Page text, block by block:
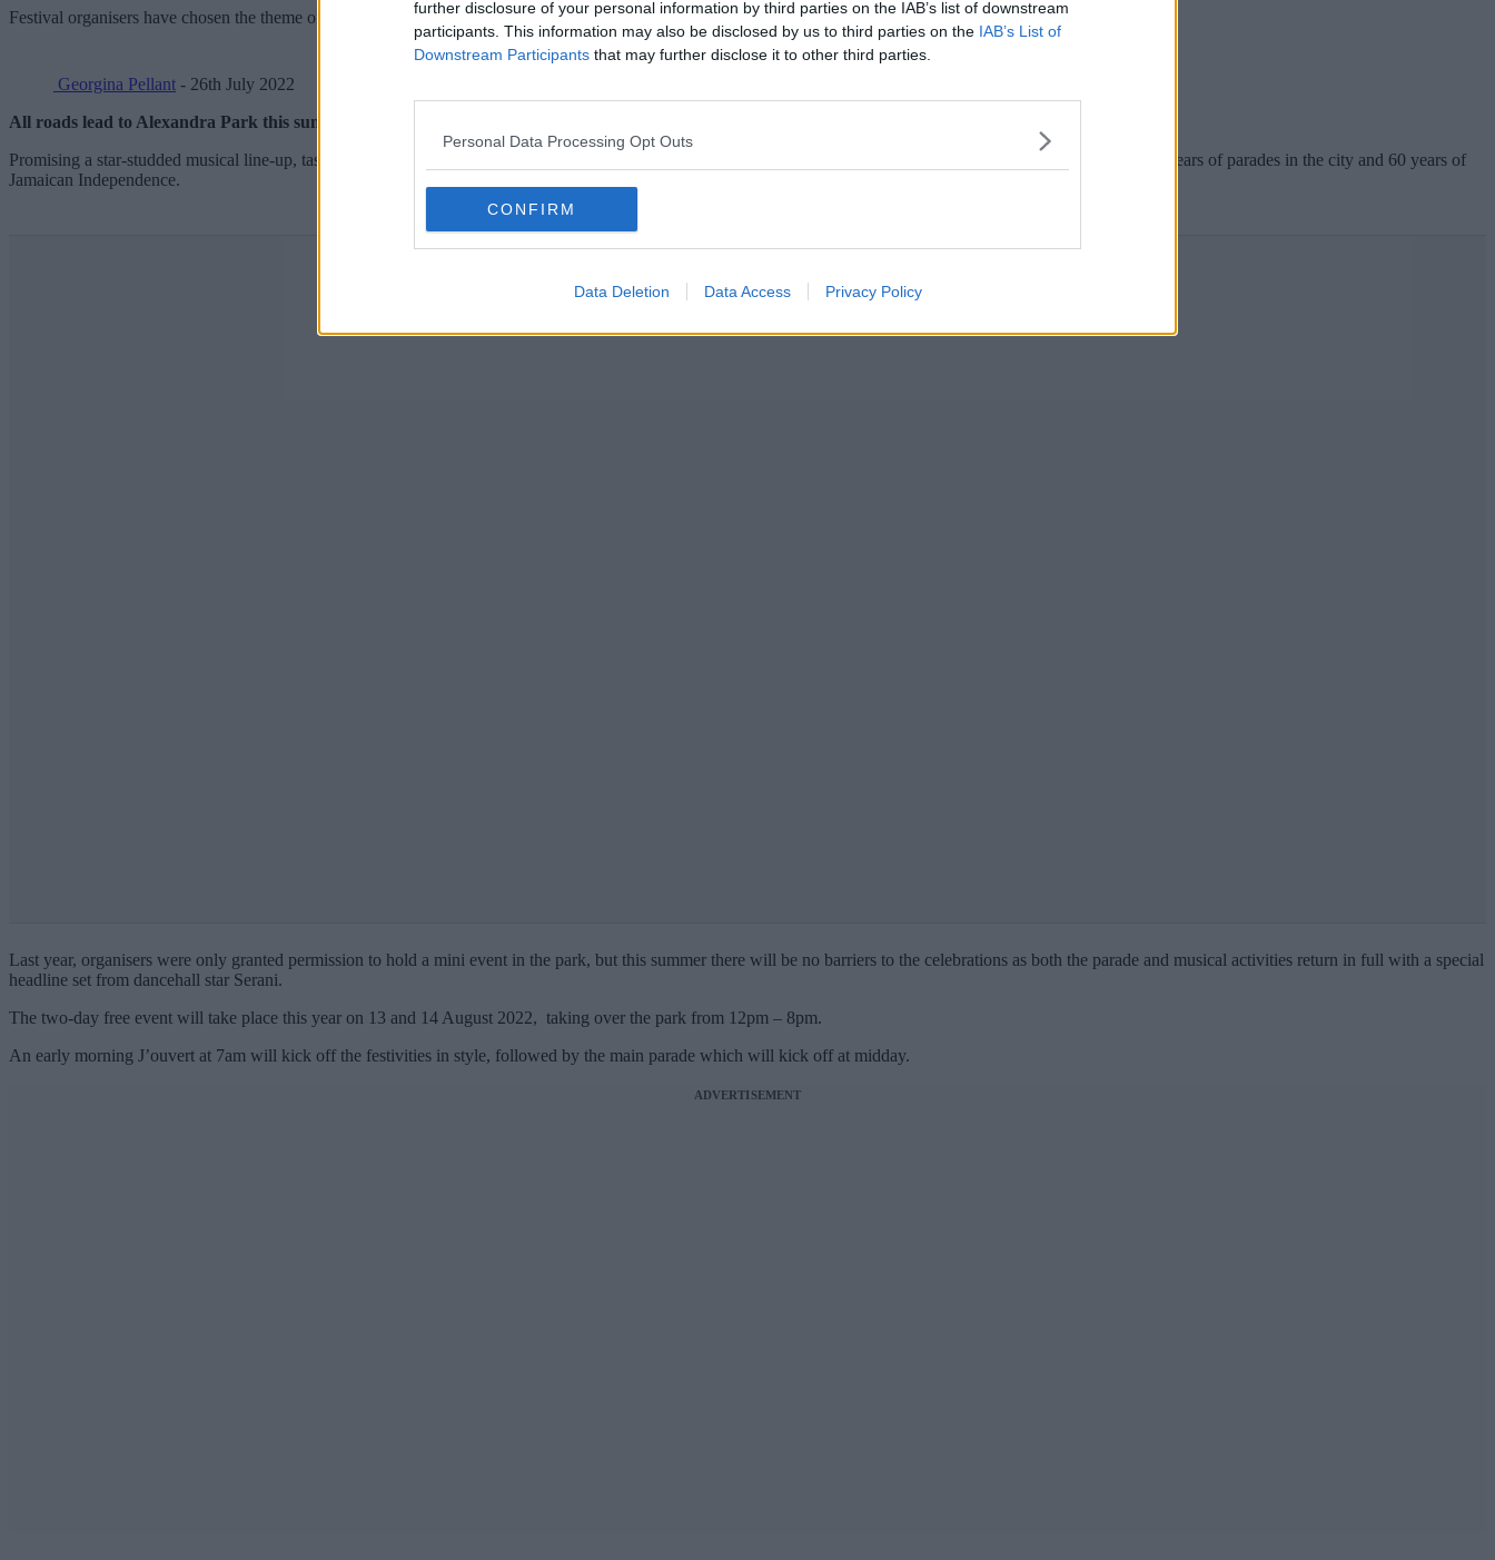
further disclosure of your personal information by third parties on the IAB’s list of downstream
participants. This information may also be disclosed by us to third parties on the IAB’s List of
Downstream Participants that may further disclose it to other third parties.
Personal Data Processing Opt Outs
CONFIRM
Data Deletion Data Access Privacy Policy
Festival organisers have chosen the theme of 'Unity' for this year's event, which returns in August
Georgina Pellant - 26th July 2022
All roads lead to Alexandra Park this summer, as one of the biggest events in the city’s cultural calendar gears up to celebrate its 50th anniversary.
Promising a star-studded musical line-up, tasty street food vendors and a host of family-friendly activities, it will return to Moss Side in full this August to celebrate50 years of parades in the city and 60 years of
Jamaican Independence.
Last year, organisers were only granted permission to hold a mini event in the park, but this summer there will be no barriers to the celebrations as both the parade and musical activities return in full with a special
headline set from dancehall star Serani.
The two-day free event will take place this year on 13 and 14 August 2022, taking over the park from 12pm – 8pm.
An early morning J’ouvert at 7am will kick off the festivities in style, followed by the main parade which will kick off at midday.
ADVERTISEMENT